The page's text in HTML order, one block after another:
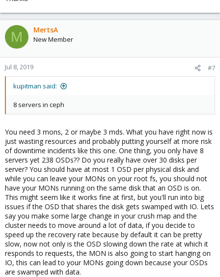
M MertsA
New Member
Jul 8, 2019 #7
kupitman said:
8 servers in ceph
You need 3 mons, 2 or maybe 3 mds. What you have right now is
just wasting resources and probably putting yourself at more risk
of downtime incidents like this one. One thing, you only have 8
servers yet 238 OSDs?? Do you really have over 30 disks per
server? You should have at most 1 OSD per physical disk and
while you can leave your MONs on your root fs, you should not
have your MONs running on the same disk that an OSD is on.
This might seem like it works fine at first, but you'll run into big
issues if the OSD that shares the disk gets swamped with IO. Lets
say you make some large change in your crush map and the
cluster needs to move around a lot of data, if you decide to
speed up the recovery rate because by default it can be pretty
slow, now not only is the OSD slowing down the rate at which it
responds to requests, the MON is also going to start hanging on
IO, this can lead to your MONs going down because your OSDs
are swamped with data.